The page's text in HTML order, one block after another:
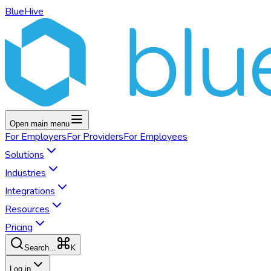
BlueHive
Open main menu
For EmployersFor ProvidersFor Employees
Solutions
Industries
Integrations
Resources
Pricing
Search... K
Log in